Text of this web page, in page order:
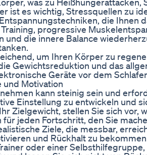
ist es wichtig, Stressquellen zu
die Ihnen
progressive
und die innere Balance
um Ihren Körper zu
Gewichtsreduktion und das
Geräte vor dem
und Motivation
kann steinig sein und
Einstellung zu entwickeln und
Zielgewicht, stellen Sie sich vor,
für jeden Fortschritt, den Sie
Ziele, die messbar,
und Rückhalt zu
oder einer